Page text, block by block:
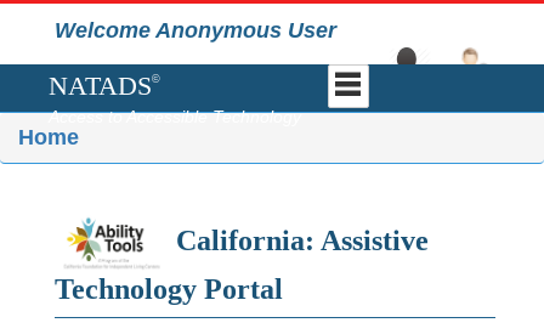
Welcome Anonymous User
NATADS©
Access to Accessible Technology
Home
California: Assistive
Technology Portal